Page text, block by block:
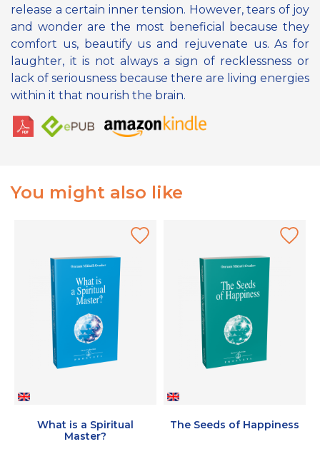
release a certain inner tension. However, tears of joy
and wonder are the most beneficial because they
comfort us, beautify us and rejuvenate us. As for
laughter, it is not always a sign of recklessness or
lack of seriousness because there are living energies
within it that nourish the brain.
You might also like
What is a Spiritual
Master?
The Seeds of Happiness